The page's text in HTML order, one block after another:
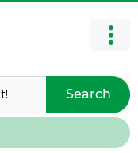
Search